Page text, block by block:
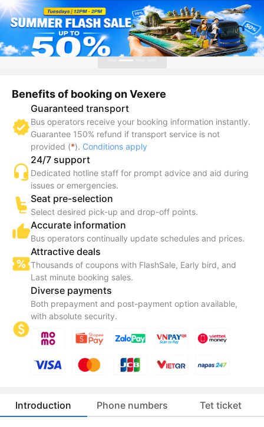
Benefits of booking on Vexere
Guaranteed transport
Bus operators receive your booking information instantly.
Guarantee 150% refund if transport service is not
provided (*). Conditions apply
24/7 support
Dedicated hotline staff for prompt advice and aid during
issues or emergencies.
Seat pre-selection
Select desired pick-up and drop-off points.
Accurate information
Bus operators continually update schedules and prices.
Attractive deals
Thousands of coupons with FlashSale, Early bird, and
Last minute booking sales.
Diverse payments
Both prepayment and post-payment option available,
with absolute security.
Introduction Phone numbers Tet ticket